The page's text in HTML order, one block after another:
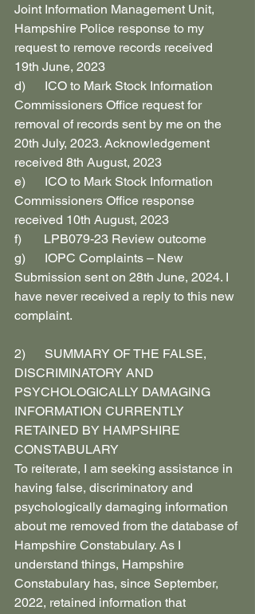
Joint Information Management Unit,
Hampshire Police response to my
request to remove records received
19th June, 2023
d)      ICO to Mark Stock Information
Commissioners Office request for
removal of records sent by me on the
20th July, 2023. Acknowledgement
received 8th August, 2023
e)      ICO to Mark Stock Information
Commissioners Office response
received 10th August, 2023
f)       LPB079-23 Review outcome
g)      IOPC Complaints – New
Submission sent on 28th June, 2024. I
have never received a reply to this new
complaint.
2)      SUMMARY OF THE FALSE,
DISCRIMINATORY AND
PSYCHOLOGICALLY DAMAGING
INFORMATION CURRENTLY
RETAINED BY HAMPSHIRE
CONSTABULARY
To reiterate, I am seeking assistance in
having false, discriminatory and
psychologically damaging information
about me removed from the database of
Hampshire Constabulary. As I
understand things, Hampshire
Constabulary has, since September,
2022, retained information that